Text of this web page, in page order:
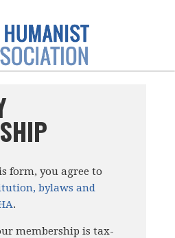
form, you agree to
bylaws and
.
membership is tax-